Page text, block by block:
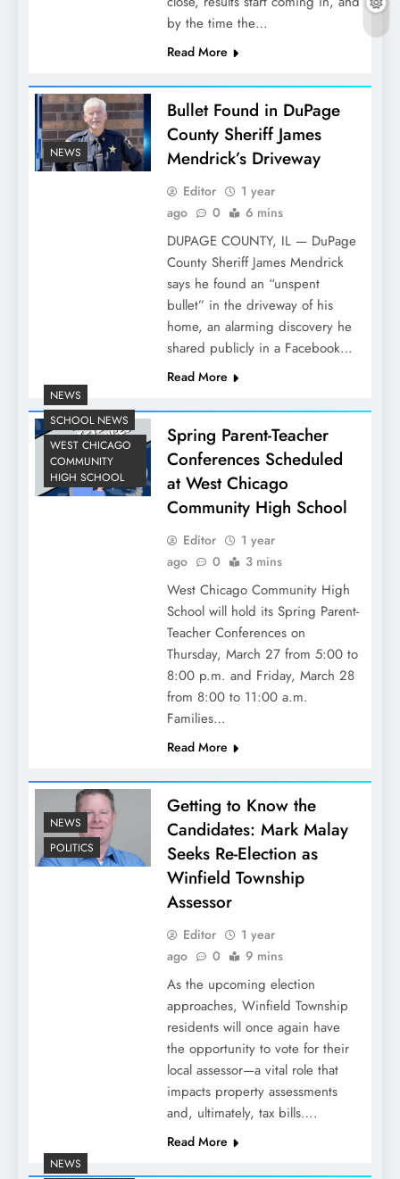
by the time the…
Read More
NEWS
Bullet Found in DuPage
County Sheriff James
Mendrick’s Driveway
Editor
1 year
ago
0 6 mins
DUPAGE COUNTY, IL — DuPage
County Sheriff James Mendrick
says he found an “unspent
bullet” in the driveway of his
home, an alarming discovery he
shared publicly in a Facebook…
Read More
NEWS
SCHOOL NEWS
WEST CHICAGO
COMMUNITY
HIGH SCHOOL
Spring Parent-Teacher
Conferences Scheduled
at West Chicago
Community High School
Editor
1 year
ago
0 3 mins
West Chicago Community High
School will hold its Spring Parent-
Teacher Conferences on
Thursday, March 27 from 5:00 to
8:00 p.m. and Friday, March 28
from 8:00 to 11:00 a.m.
Families…
Read More
NEWS
POLITICS
Getting to Know the
Candidates: Mark Malay
Seeks Re-Election as
Winfield Township
Assessor
Editor
1 year
ago
0 9 mins
As the upcoming election
approaches, Winfield Township
residents will once again have
the opportunity to vote for their
local assessor—a vital role that
impacts property assessments
and, ultimately, tax bills….
Read More
NEWS